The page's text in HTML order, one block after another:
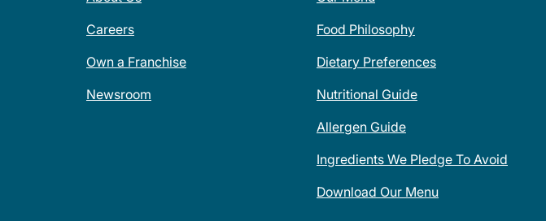
Careers
Own a Franchise
Newsroom
Food Philosophy
Dietary Preferences
Nutritional Guide
Allergen Guide
Ingredients We Pledge To Avoid
Download Our Menu